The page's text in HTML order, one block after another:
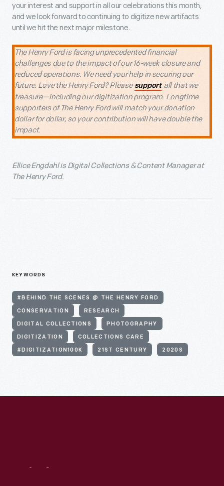
your interest and support in all our celebrations this month,
and we look forward to continuing to digitize new artifacts
until we hit the next major milestone.
The Henry Ford is facing unprecedented financial
challenges due to the impact of our 16-week closure and
reduced operations. We need your help in securing our
future. Love the Henry Ford? Please support all that we
treasure—including our digitization program. Longtime
supporters of The Henry Ford will match your donation
dollar for dollar, so your contribution will have double the
impact.
Ellice Engdahl is Digital Collections & Content Manager at
The Henry Ford.
KEYWORDS
#BEHIND THE SCENES @ THE HENRY FORD
CONSERVATION RESEARCH
DIGITAL COLLECTIONS PHOTOGRAPHY
DIGITIZATION COLLECTIONS CARE
#DIGITIZATION100K 21ST CENTURY 2020S